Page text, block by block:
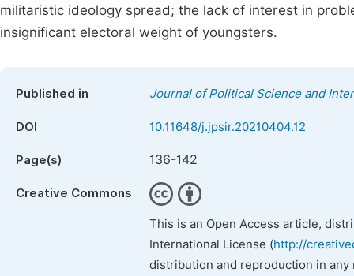
militaristic ideology spread; the lack of interest in
insignificant electoral weight of youngsters.
Published in Journal of Political Science and
DOI 10.11648/j.jpsir.20210404.12
Page(s) 136-142
Creative Commons
This is an Open Access article,
International License (http://
distribution and reproduction in